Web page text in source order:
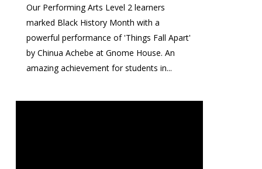
Our Performing Arts Level 2 learners
marked Black History Month with a
powerful performance of 'Things Fall Apart'
by Chinua Achebe at Gnome House. An
amazing achievement for students in...